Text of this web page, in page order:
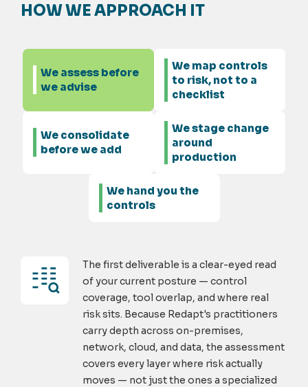
HOW WE APPROACH IT
We assess before
we advise
We map controls
to risk, not to a
checklist
We consolidate
before we add
We stage change
around
production
We hand you the
controls
The first deliverable is a clear-eyed read
of your current posture — control
coverage, tool overlap, and where real
risk sits. Because Redapt's practitioners
carry depth across on-premises,
network, cloud, and data, the assessment
covers every layer where risk actually
moves — not just the ones a specialized